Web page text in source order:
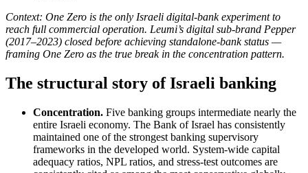
Context: One Zero is the only Israeli digital-bank experiment to
reach full commercial operation. Leumi’s digital sub-brand Pepper
(2017–2023) closed before achieving standalone-bank status —
framing One Zero as the true break in the concentration pattern.
The structural story of Israeli banking
Concentration. Five banking groups intermediate nearly the
entire Israeli economy. The Bank of Israel has consistently
maintained one of the strongest banking supervisory
frameworks in the developed world. System-wide capital
adequacy ratios, NPL ratios, and stress-test outcomes are